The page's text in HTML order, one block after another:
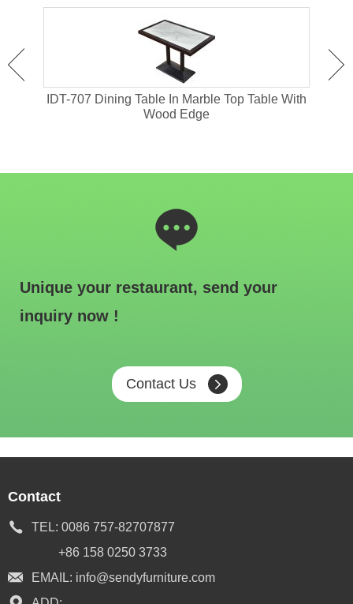
IDT-707 Dining Table In Marble Top Table With
Wood Edge
Unique your restaurant, send your
inquiry now !
Contact Us
Contact
TEL: 0086 757-82707877
+86 158 0250 3733
EMAIL: info@sendyfurniture.com